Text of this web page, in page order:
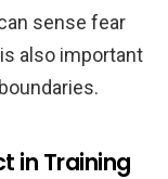
sense fear
also important
in Training